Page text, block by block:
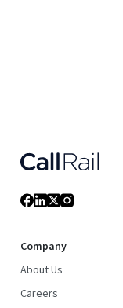
Company
About Us
Careers